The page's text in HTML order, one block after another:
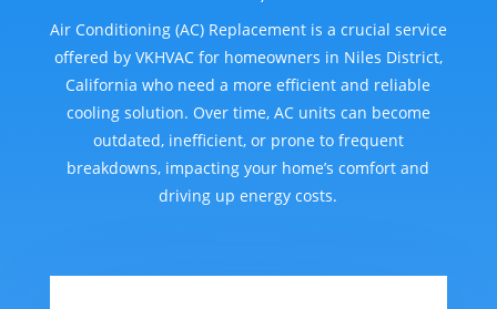
Air Conditioning (AC) Replacement is a crucial service
offered by VKHVAC for homeowners in Niles District,
California who need a more efficient and reliable
cooling solution. Over time, AC units can become
outdated, inefficient, or prone to frequent
breakdowns, impacting your home’s comfort and
driving up energy costs.